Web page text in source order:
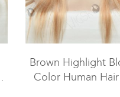
Brown Highlight
Color Human Hair